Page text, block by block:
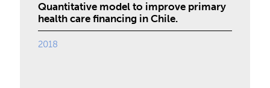
Quantitative model to improve primary
health care financing in Chile.
2018